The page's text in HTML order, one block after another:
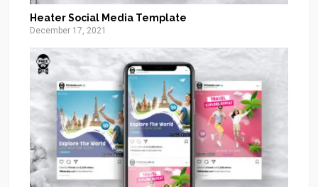
Heater Social Media Template
December 17, 2021